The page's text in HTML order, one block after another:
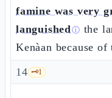
famine was very
languishedⓘ the
Kenàan because of
14 🗝️1